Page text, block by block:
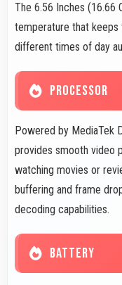
The 6.56 Inches (16.66
temperature that
different times of day
PROCESSOR
Powered by MediaTek
provides smooth video
watching movies or
buffering and frame
decoding capabilities.
BATTERY